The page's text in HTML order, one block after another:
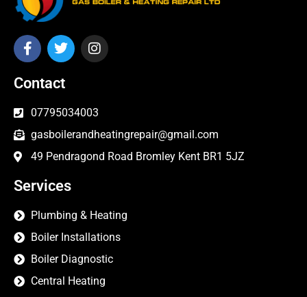
Contact
07795034003
gasboilerandheatingrepair@gmail.com
49 Pendragond Road Bromley Kent BR1 5JZ
Services
Plumbing & Heating
Boiler Installations
Boiler Diagnostic
Central Heating